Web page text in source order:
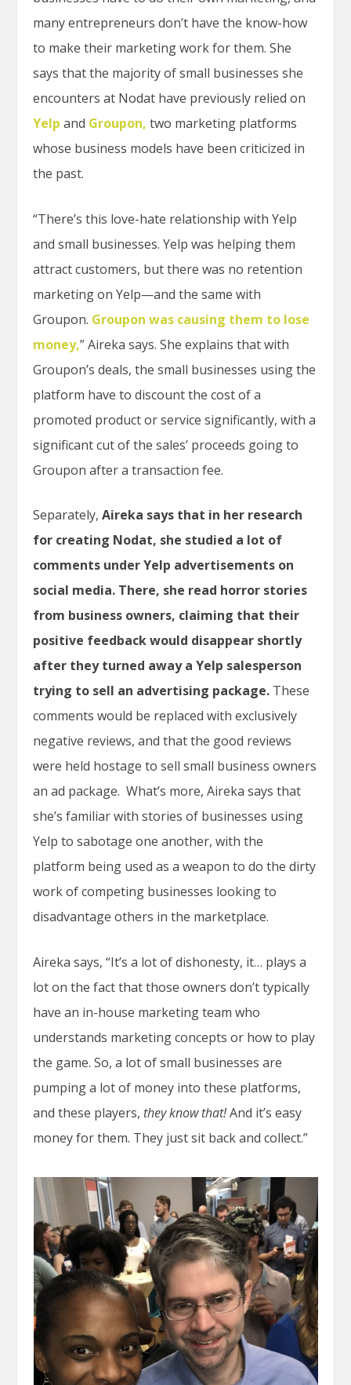
many entrepreneurs don’t have the know-how
to make their marketing work for them. She
says that the majority of small businesses she
encounters at Nodat have previously relied on
Yelp and Groupon, two marketing platforms
whose business models have been criticized in
the past.
“There’s this love-hate relationship with Yelp
and small businesses. Yelp was helping them
attract customers, but there was no retention
marketing on Yelp—and the same with
Groupon. Groupon was causing them to lose
money,” Aireka says. She explains that with
Groupon’s deals, the small businesses using the
platform have to discount the cost of a
promoted product or service significantly, with a
significant cut of the sales’ proceeds going to
Groupon after a transaction fee.
Separately,Aireka says that in her research
for creating Nodat, she studied a lot of
comments under Yelp advertisements on
social media. There, she read horror stories
from business owners, claiming that their
positive feedback would disappear shortly
after they turned away a Yelp salesperson
trying to sell an advertising package. These
comments would be replaced with exclusively
negative reviews, and that the good reviews
were held hostage to sell small business owners
an ad package. What’s more, Aireka says that
she’s familiar with stories of businesses using
Yelp to sabotage one another, with the
platform being used as a weapon to do the dirty
work of competing businesses looking to
disadvantage others in the marketplace.
Aireka says, “It’s a lot of dishonesty, it… plays a
lot on the fact that those owners don’t typically
have an in-house marketing team who
understands marketing concepts or how to play
the game. So, a lot of small businesses are
pumping a lot of money into these platforms,
and these players, they know that!And it’s easy
money for them. They just sit back and collect.”